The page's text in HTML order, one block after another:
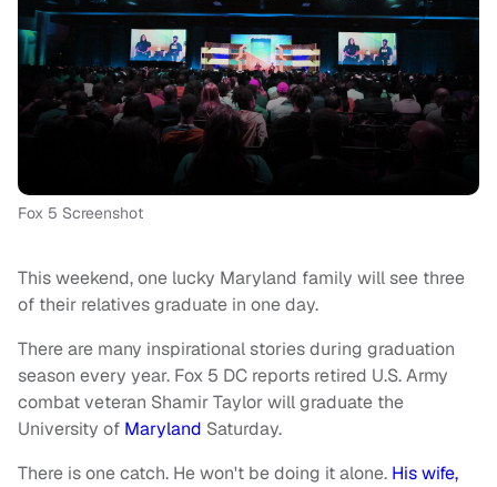
Fox 5 Screenshot
This weekend, one lucky Maryland family will see three
of their relatives graduate in one day.
There are many inspirational stories during graduation
season every year. Fox 5 DC reports retired U.S. Army
combat veteran Shamir Taylor will graduate the
University of Maryland Saturday.
There is one catch. He won't be doing it alone. His wife,